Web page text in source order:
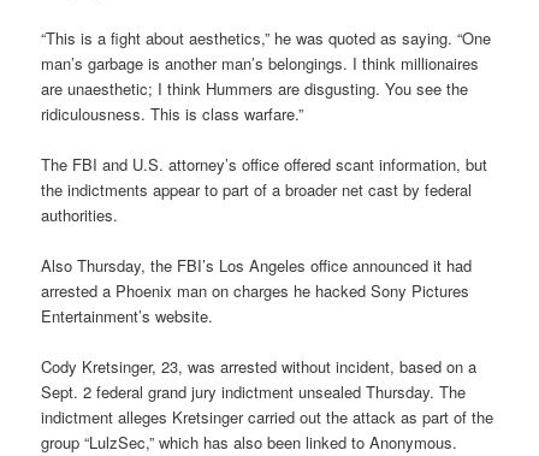
“This is a fight about aesthetics,” he was quoted as saying. “One
man’s garbage is another man’s belongings. I think millionaires
are unaesthetic; I think Hummers are disgusting. You see the
ridiculousness. This is class warfare.”
The FBI and U.S. attorney’s office offered scant information, but
the indictments appear to part of a broader net cast by federal
authorities.
Also Thursday, the FBI’s Los Angeles office announced it had
arrested a Phoenix man on charges he hacked Sony Pictures
Entertainment’s website.
Cody Kretsinger, 23, was arrested without incident, based on a
Sept. 2 federal grand jury indictment unsealed Thursday. The
indictment alleges Kretsinger carried out the attack as part of the
group “LulzSec,” which has also been linked to Anonymous.